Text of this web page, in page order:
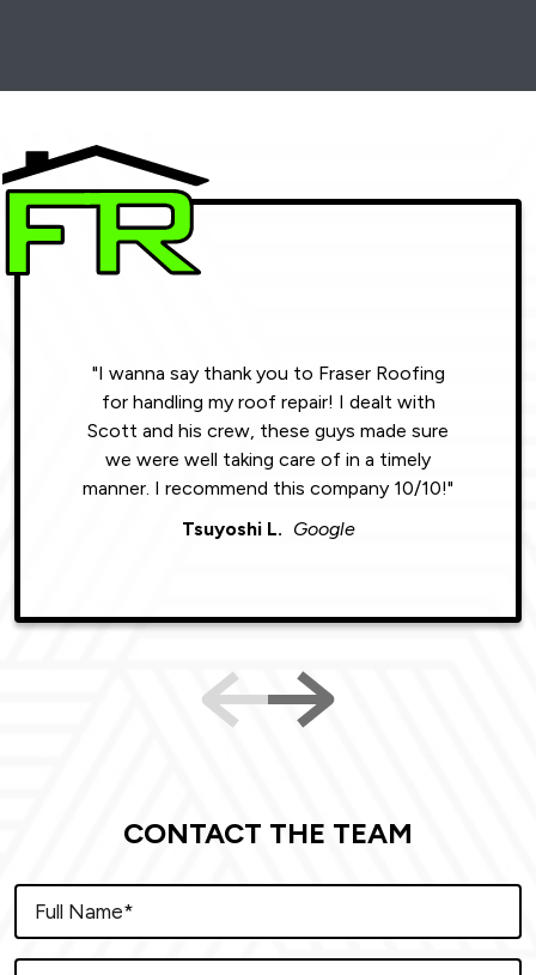
"I wanna say thank you to Fraser Roofing
for handling my roof repair! I dealt with
Scott and his crew, these guys made sure
we were well taking care of in a timely
manner. I recommend this company 10/10!"
Tsuyoshi L. Google
CONTACT THE TEAM